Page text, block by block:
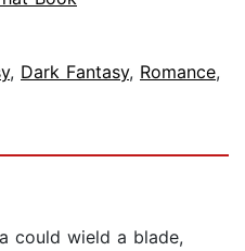
, Dark Fantasy, Romance,
could wield a blade,